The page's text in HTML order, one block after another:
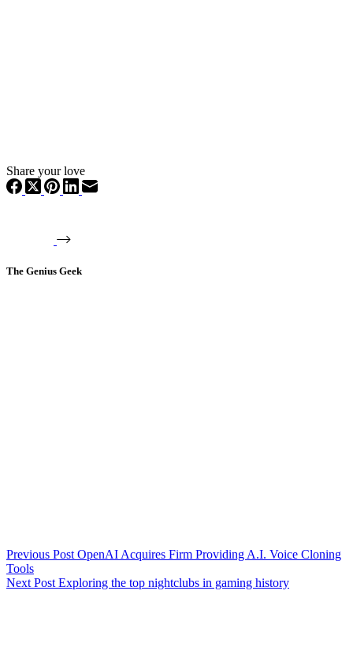
Share your love
The Genius Geek
Previous Post OpenAI Acquires Firm Providing A.I. Voice Cloning
Tools
Next Post Exploring the top nightclubs in gaming history